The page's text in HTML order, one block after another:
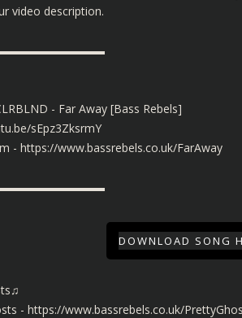
video description.
- Far Away [Bass Rebels]
sEpz3ZksrmY
- https://www.bassrebels.co.uk/FarAway
DOWNLOAD SONG
- https://www.bassrebels.co.uk/